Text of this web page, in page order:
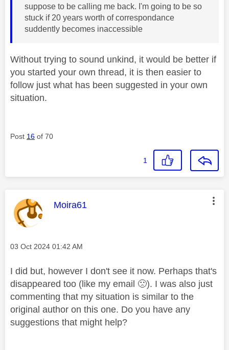
suppose to be calling me back. I'm going to be so
stuck if 20 years worth of correspondance
suddently becomes inaccessible
Without trying to sound unkind, it would be better if
you started your own thread, it is then easier to
follow just what has been suggested in your own
situation.
Post 16 of 70
1
This message was authored by:
Moira61
Message posted on
‎03 Oct 2024 01:42 AM
I did but, however I don't see it now. Perhaps that's
disappeared too (like my email 🙁). I was also just
commenting that my situation is similar to the
original author on this one. Do you have any
suggestions that might help?